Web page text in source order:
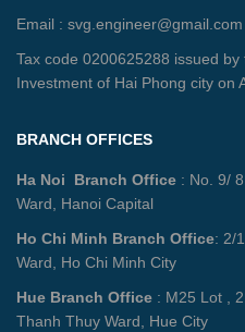
Email : svg.engineer@gmail.com
Tax code 0200625288 issued
Investment of Hai Phong city on
BRANCH OFFICES
Ha Noi Branch Office : No. 9/
Ward, Hanoi Capital
Ho Chi Minh Branch Office: 2/
Ward, Ho Chi Minh City
Hue Branch Office : M25 Lot ,
Thanh Thuy Ward, Hue City